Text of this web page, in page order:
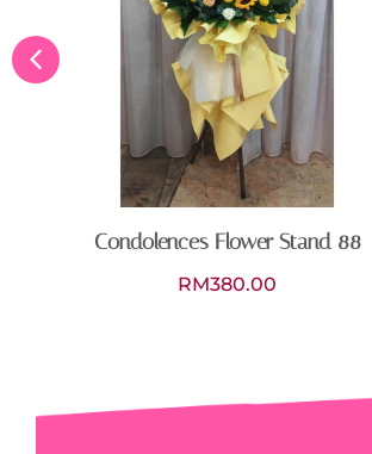
Condolences Flower Stand 88
RM380.00